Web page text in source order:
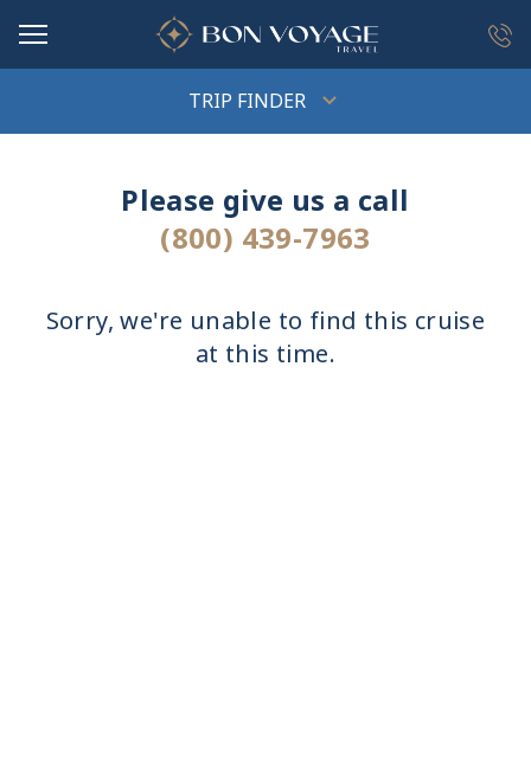
TRIP FINDER
Please give us a call
(800) 439-7963
Sorry, we're unable to find this cruise
at this time.